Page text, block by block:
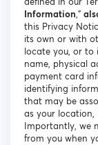
Information,”
this Privacy
its own or with
locate you, or to
name, physical
payment card
identifying
that may be
as your location,
Importantly, we
from you when